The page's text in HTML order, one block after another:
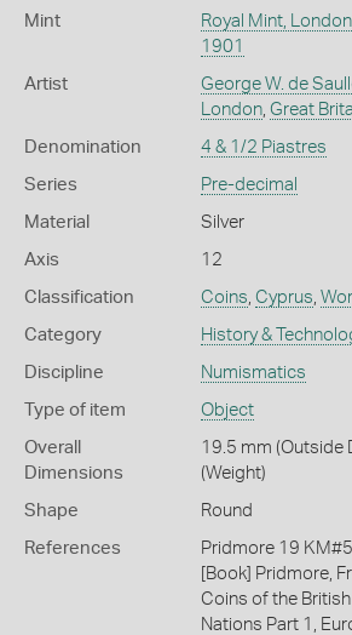
Mint Royal Mint, London,
1901
Artist
George W. de
London, Great
Denomination 4 & 1/2 Piastres
Series Pre-decimal
Material Silver
Axis 12
Classification Coins Cyprus
Category History &
Discipline Numismatics
Type of item Object
Overall
Dimensions
19.5 mm (Outside
(Weight)
Shape Round
References
Pridmore 19 KM#5
[Book] Pridmore,
Coins of the
Nations Part 1,